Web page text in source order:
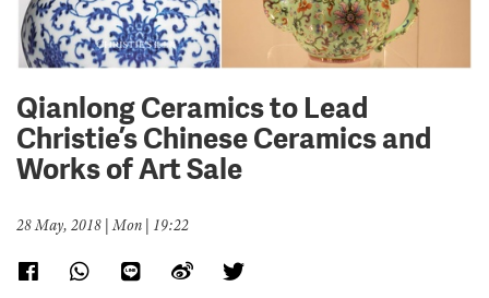
Qianlong Ceramics to Lead
Christie’s Chinese Ceramics and
Works of Art Sale
28 May, 2018 | Mon | 19:22